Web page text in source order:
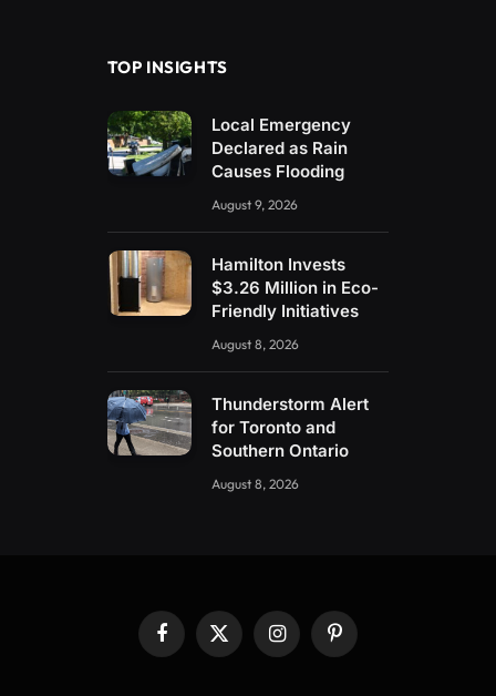
TOP INSIGHTS
Local Emergency
Declared as Rain
Causes Flooding
August 9, 2026
Hamilton Invests
$3.26 Million in Eco-
Friendly Initiatives
August 8, 2026
Thunderstorm Alert
for Toronto and
Southern Ontario
August 8, 2026
Facebook
X
(Twitter)
InstagramPinterest